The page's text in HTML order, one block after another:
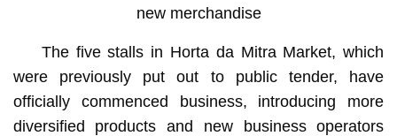
new merchandise
The five stalls in Horta da Mitra Market, which
were previously put out to public tender, have
officially commenced business, introducing more
diversified products and new business operators